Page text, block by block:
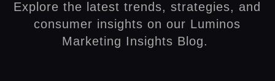
Explore the latest trends, strategies, and
consumer insights on our Luminos
Marketing Insights Blog.